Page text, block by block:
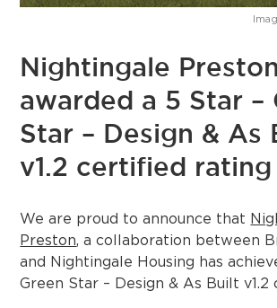
Nightingale Preston
awarded a 5 Star –
Star – Design & As
v1.2 certified rating
We are proud to announce that
Preston, a collaboration between
and Nightingale Housing has
Green Star – Design & As Built